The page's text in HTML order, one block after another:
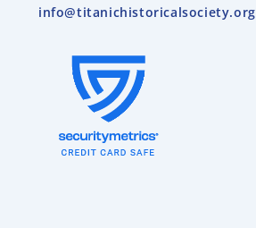
info@titanichistoricalsociety.org